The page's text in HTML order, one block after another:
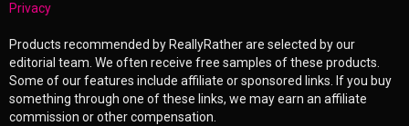
Privacy
Products recommended by ReallyRather are selected by our
editorial team. We often receive free samples of these products.
Some of our features include affiliate or sponsored links. If you buy
something through one of these links, we may earn an affiliate
commission or other compensation.